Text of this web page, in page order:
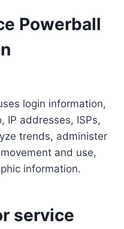
Powerball
login information,
IP addresses, ISPs,
trends, administer
and use,
information.
service